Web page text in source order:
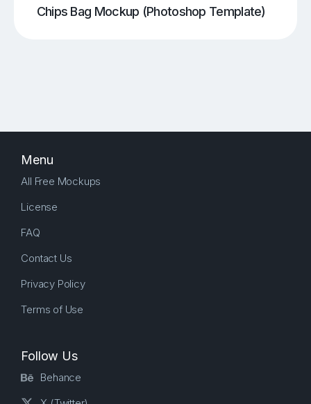
Chips Bag Mockup (Photoshop Template)
Menu
All Free Mockups
License
FAQ
Contact Us
Privacy Policy
Terms of Use
Follow Us
Behance